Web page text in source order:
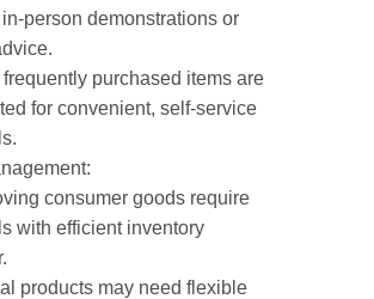
person demonstrations or
purchased items are
for convenient, self-service
consumer goods require
with efficient inventory
products may need flexible